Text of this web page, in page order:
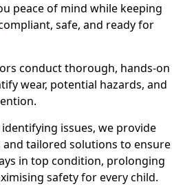
peace of mind while keeping
safe, and ready for
conduct thorough, hands-on
wear, potential hazards, and
issues, we provide
tailored solutions to ensure
in top condition, prolonging
safety for every child.